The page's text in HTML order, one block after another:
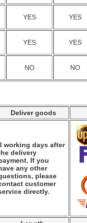
YES YES
YES YES
NO NO
Deliver goods
working days after
delivery
If you
any other
please
customer
directly.